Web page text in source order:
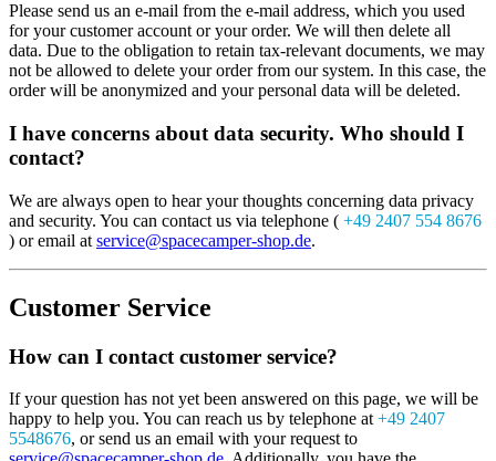
Please send us an e-mail from the e-mail address, which you used
for your customer account or your order. We will then delete all
data. Due to the obligation to retain tax-relevant documents, we may
not be allowed to delete your order from our system. In this case, the
order will be anonymized and your personal data will be deleted.
I have concerns about data security. Who should I
contact?
We are always open to hear your thoughts concerning data privacy
and security. You can contact us via telephone ( +49 2407 554 8676
) or email at service@spacecamper-shop.de.
Customer Service
How can I contact customer service?
If your question has not yet been answered on this page, we will be
happy to help you. You can reach us by telephone at +49 2407
5548676, or send us an email with your request to